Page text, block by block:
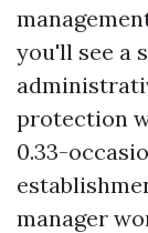
you'll see a
protection
0.33-
manager